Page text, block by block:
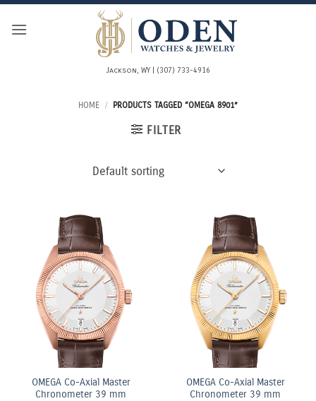
Skip
Jackson, WY | (307) 733-4916
HOME / PRODUCTS TAGGED “OMEGA 8901”
FILTER
OMEGA Co-Axial Master
Chronometer 39 mm
OMEGA Co-Axial Master
Chronometer 39 mm